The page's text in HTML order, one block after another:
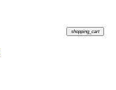
shopping_cart